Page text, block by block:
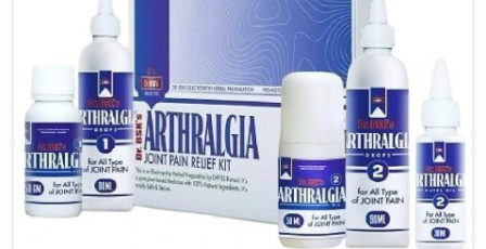
emotional recovery needs.
Sustainable Healing
: Promotes steady improvement
without overexertion.
effective and suited to long-term well-being.